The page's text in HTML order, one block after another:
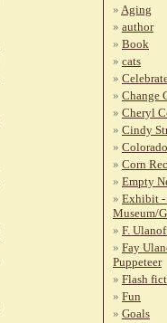
Aging
author
Book
cats
Change
Cheryl
Cindy
Corn
Empty
Exhibit -
Museum/
F.
Fay
Puppeteer
Flash
Fun
Goals